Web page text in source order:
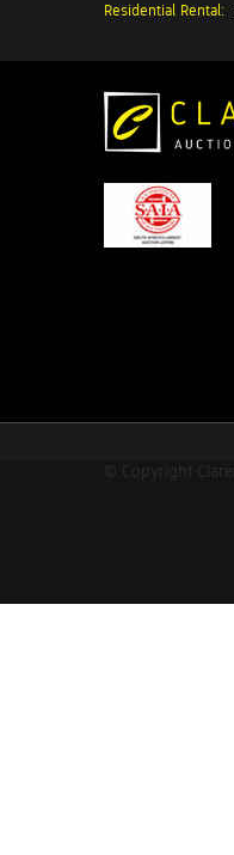
Residential Rental: